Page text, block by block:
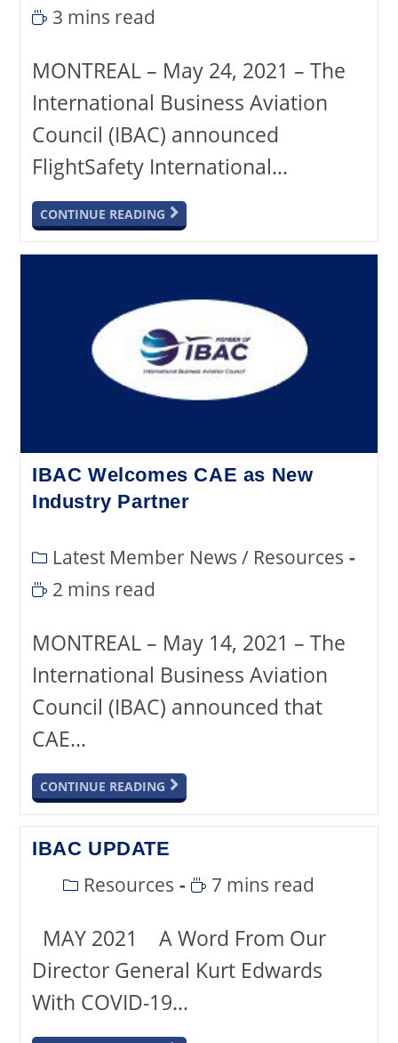
3 mins read
MONTREAL – May 24, 2021 – The
International Business Aviation
Council (IBAC) announced
FlightSafety International…
CONTINUE READING
IBAC Welcomes CAE as New
Industry Partner
Latest Member News / Resources
2 mins read
MONTREAL – May 14, 2021 – The
International Business Aviation
Council (IBAC) announced that
CAE…
CONTINUE READING
IBAC UPDATE
Resources 7 mins read
MAY 2021 A Word From Our
Director General Kurt Edwards
With COVID-19…